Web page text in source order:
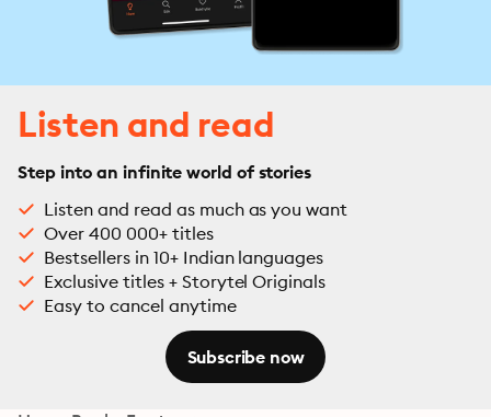
Listen and read
Step into an infinite world of stories
Listen and read as much as you want
Over 400 000+ titles
Bestsellers in 10+ Indian languages
Exclusive titles + Storytel Originals
Easy to cancel anytime
Subscribe now